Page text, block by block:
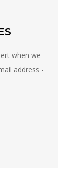
when we
address -